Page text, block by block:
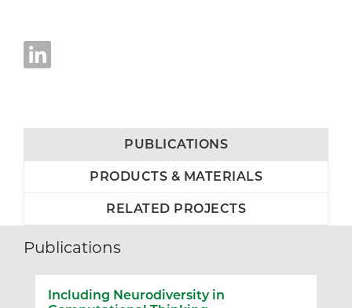
PUBLICATIONS
PRODUCTS & MATERIALS
RELATED PROJECTS
Publications
Including Neurodiversity in